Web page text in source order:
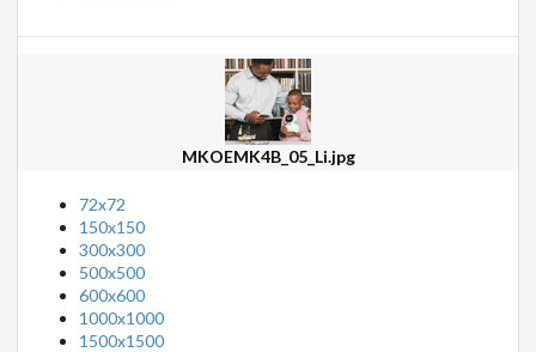
MKOEMK4B_05_Li.jpg
72x72
150x150
300x300
500x500
600x600
1000x1000
1500x1500